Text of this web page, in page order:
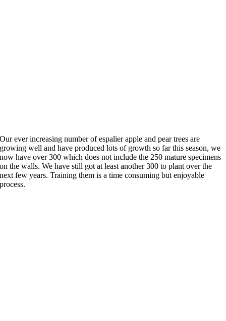
Our ever increasing number of espalier apple and pear trees are
growing well and have produced lots of growth so far this season, we
now have over 300 which does not include the 250 mature specimens
on the walls. We have still got at least another 300 to plant over the
next few years. Training them is a time consuming but enjoyable
process.